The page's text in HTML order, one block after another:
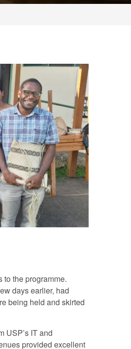
the programme.
days earlier, had
being held and skirted
USP’s IT and
provided excellent